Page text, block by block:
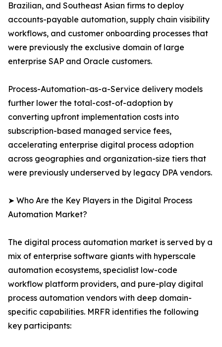
Brazilian, and Southeast Asian firms to deploy
accounts-payable automation, supply chain visibility
workflows, and customer onboarding processes that
were previously the exclusive domain of large
enterprise SAP and Oracle customers.
Process-Automation-as-a-Service delivery models
further lower the total-cost-of-adoption by
converting upfront implementation costs into
subscription-based managed service fees,
accelerating enterprise digital process adoption
across geographies and organization-size tiers that
were previously underserved by legacy DPA vendors.
➤ Who Are the Key Players in the Digital Process
Automation Market?
The digital process automation market is served by a
mix of enterprise software giants with hyperscale
automation ecosystems, specialist low-code
workflow platform providers, and pure-play digital
process automation vendors with deep domain-
specific capabilities. MRFR identifies the following
key participants: